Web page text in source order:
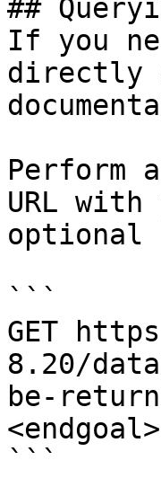
##
If you
directly
Perform
URL
optional
```
GET
8.20/
be-
<endgoal>
```